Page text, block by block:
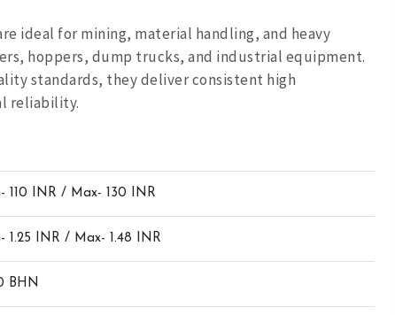
ideal for mining, material handling, and heavy
hoppers, dump trucks, and industrial equipment.
standards, they deliver consistent high
reliability.
110 INR / Max- 130 INR
1.25 INR / Max- 1.48 INR
BHN